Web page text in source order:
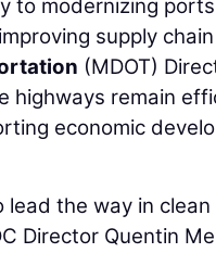
to modernizing
supply
(MDOT)
highways remain
economic
lead the way in
Director Quentin